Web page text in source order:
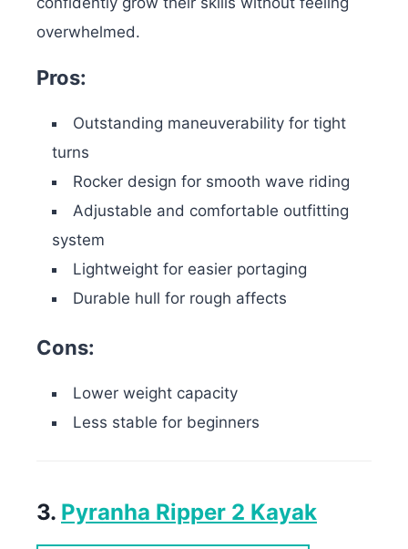
overwhelmed.
Pros:
Outstanding maneuverability for tight
turns
Rocker design for smooth wave riding
Adjustable and comfortable outfitting
system
Lightweight for easier portaging
Durable hull for rough affects
Cons:
Lower weight capacity
Less stable for beginners
3. Pyranha Ripper 2 Kayak